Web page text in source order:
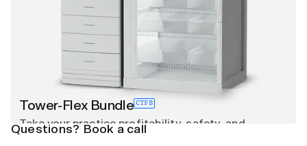
Tower-Flex Bundle CTFB
Take your practice profitability, safety, and
efficiency to the next level with CUBEX Tower, a
Questions? Book a call